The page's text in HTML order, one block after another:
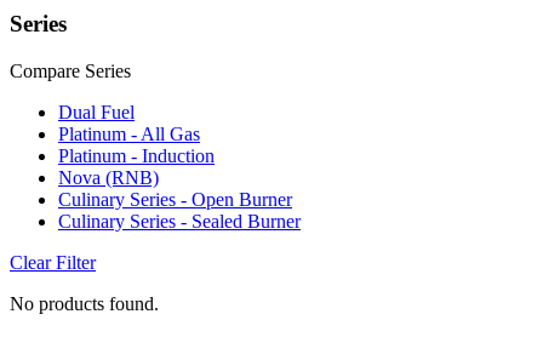
Series
Compare Series
Dual Fuel
Platinum - All Gas
Platinum - Induction
Nova (RNB)
Culinary Series - Open Burner
Culinary Series - Sealed Burner
Clear Filter
No products found.